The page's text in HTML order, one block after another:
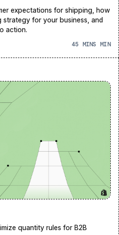
expectations for shipping, how
for your business, and
action.
45 MINS
quantity rules for B2B